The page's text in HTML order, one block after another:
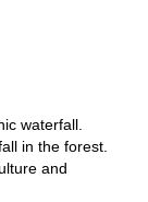
waterfall.
in the forest.
and